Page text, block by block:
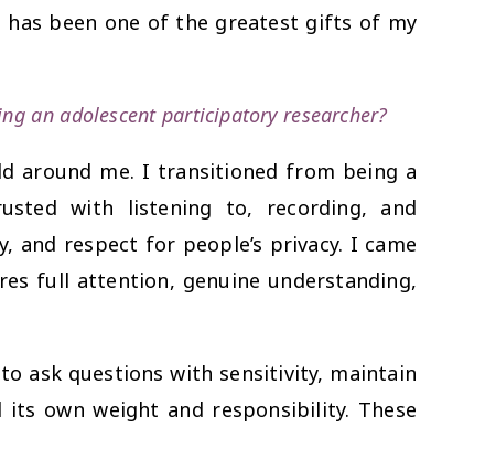
been one of the greatest gifts of my
an adolescent participatory researcher?
around me. I transitioned from being a
with listening to, recording, and
respect for people’s privacy. I came
full attention, genuine understanding,
ask questions with sensitivity, maintain
own weight and responsibility. These